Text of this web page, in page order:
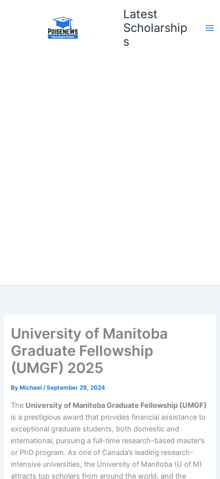
Latest
Scholarship
s
University of Manitoba
Graduate Fellowship
(UMGF) 2025
By Michael/September 29, 2024
The University of Manitoba Graduate Fellowship (UMGF)
is a prestigious award that provides financial assistance to
exceptional graduate students, both domestic and
international, pursuing a full-time research-based master’s
or PhD program. As one of Canada’s leading research-
intensive universities, the University of Manitoba (U of M)
attracts top scholars from around the world, and the